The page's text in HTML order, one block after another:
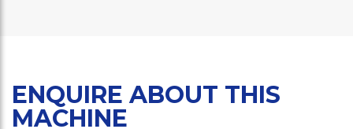
ENQUIRE ABOUT THIS
MACHINE